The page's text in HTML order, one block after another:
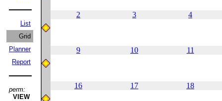
List
Grid
Planner
Report
perm:
VIEW
2 3 4
9 10 11
16 17 18